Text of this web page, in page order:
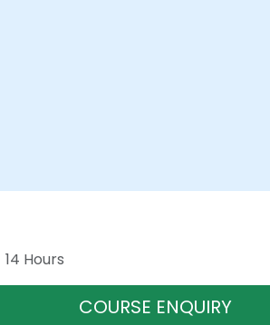
14 Hours
COURSE ENQUIRY